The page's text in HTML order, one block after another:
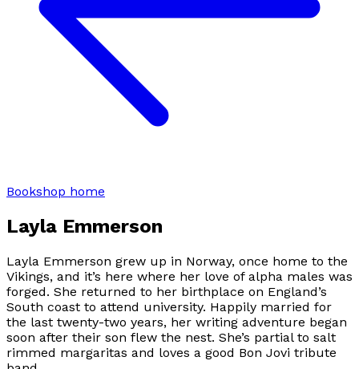
Bookshop home
Layla Emmerson
Layla Emmerson grew up in Norway, once home to the
Vikings, and it’s here where her love of alpha males was
forged. She returned to her birthplace on England’s
South coast to attend university. Happily married for
the last twenty-two years, her writing adventure began
soon after their son flew the nest. She’s partial to salt
rimmed margaritas and loves a good Bon Jovi tribute